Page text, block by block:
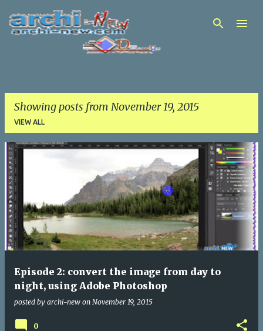
Skip to main content
Showing posts from November 19, 2015
VIEW ALL
Episode 2: convert the image from day to
night, using Adobe Photoshop
posted by archi-new on November 19, 2015
0